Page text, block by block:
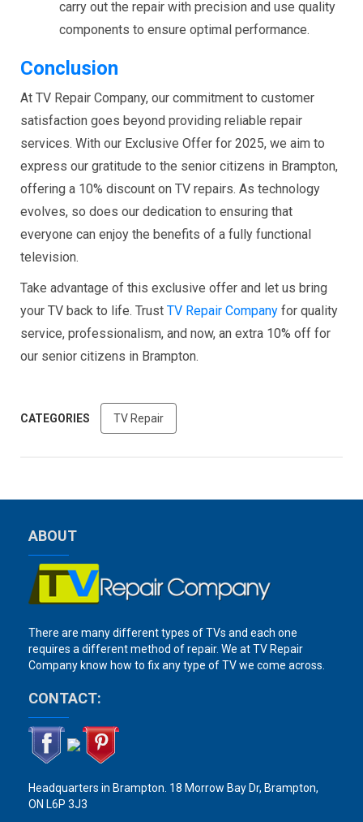
carry out the repair with precision and use quality
components to ensure optimal performance.
Conclusion
At TV Repair Company, our commitment to customer
satisfaction goes beyond providing reliable repair
services. With our Exclusive Offer for 2025, we aim to
express our gratitude to the senior citizens in Brampton,
offering a 10% discount on TV repairs. As technology
evolves, so does our dedication to ensuring that
everyone can enjoy the benefits of a fully functional
television.
Take advantage of this exclusive offer and let us bring
your TV back to life. Trust TV Repair Company for quality
service, professionalism, and now, an extra 10% off for
our senior citizens in Brampton.
CATEGORIES TV Repair
ABOUT
There are many different types of TVs and each one
requires a different method of repair. We at TV Repair
Company know how to fix any type of TV we come across.
CONTACT:
Headquarters in Brampton. 18 Morrow Bay Dr, Brampton,
ON L6P 3J3